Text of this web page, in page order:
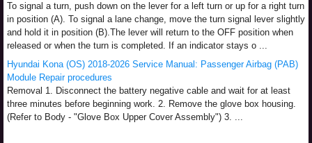
To signal a turn, push down on the lever for a left turn or up for a right turn
in position (A). To signal a lane change, move the turn signal lever slightly
and hold it in position (B).The lever will return to the OFF position when
released or when the turn is completed. If an indicator stays o ...
Hyundai Kona (OS) 2018-2026 Service Manual: Passenger Airbag (PAB)
Module Repair procedures
Removal 1. Disconnect the battery negative cable and wait for at least
three minutes before beginning work. 2. Remove the glove box housing.
(Refer to Body - "Glove Box Upper Cover Assembly") 3. ...